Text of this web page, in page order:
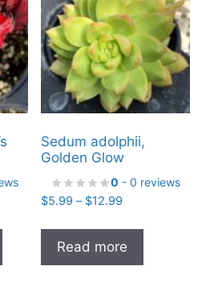
has
Sedum adolphii,
Golden Glow
0 - 0 reviews
$5.99 – $12.99Price
$5.99
through
$12.99
Read more